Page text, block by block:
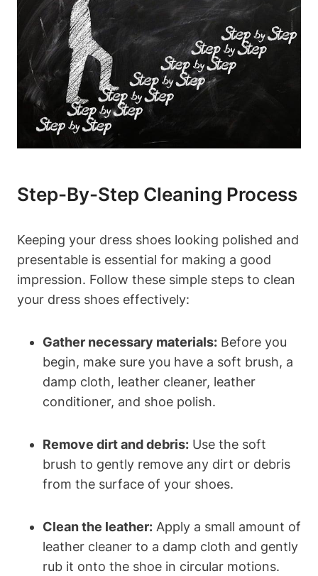
Step-By-Step Cleaning Process
Keeping your dress shoes looking polished and
presentable is essential for making a good
impression. Follow these simple steps to clean
your dress shoes effectively:
Gather necessary materials: Before you
begin, make sure you have a soft brush, a
damp cloth, leather cleaner, leather
conditioner, and shoe polish.
Remove dirt and debris: Use the soft
brush to gently remove any dirt or debris
from the surface of your shoes.
Clean the leather: Apply a small amount of
leather cleaner to a damp cloth and gently
rub it onto the shoe in circular motions.